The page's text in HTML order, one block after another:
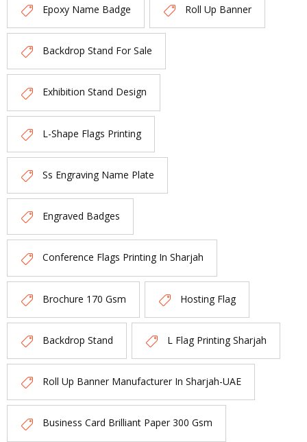
Epoxy Name Badge Roll Up Banner
Backdrop Stand For Sale
Exhibition Stand Design
L-Shape Flags Printing
Ss Engraving Name Plate
Engraved Badges
Conference Flags Printing In Sharjah
Brochure 170 Gsm Hosting Flag
Backdrop Stand L Flag Printing Sharjah
Roll Up Banner Manufacturer In Sharjah-UAE
Business Card Brilliant Paper 300 Gsm